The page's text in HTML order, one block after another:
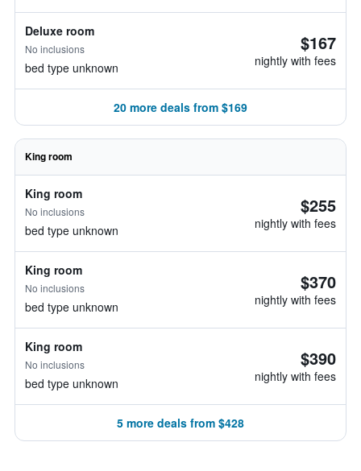
Deluxe room
No inclusions
bed type unknown
$167
nightly with fees
20 more deals from $169
King room
King room
No inclusions
bed type unknown
$255
nightly with fees
King room
No inclusions
bed type unknown
$370
nightly with fees
King room
No inclusions
bed type unknown
$390
nightly with fees
5 more deals from $428